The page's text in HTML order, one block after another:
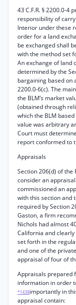
43 C.F.R. § 2200.0-4
responsibility of
Interior under these
order for a land
be exchanged shall
with the method set
An exchange of land
determined by the
bargaining based on
2200.0-6(c). The
the BLM’s market
(obtained through
which the BLM
value was arbitrary
Court must
report conformed to
Appraisals
Section 206(d) of the
consider an
commissioned an
with this section and
required by Section
Gaston, a firm
Nichols had almost
California and
set forth in the
and one of the
appraisal of four of
Appraisals prepared
information in order
*1438importantly in
appraisal contain: